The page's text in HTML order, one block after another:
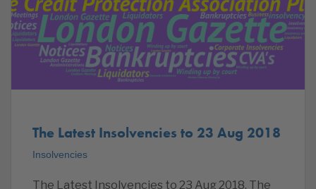
The Latest Insolvencies to 23 Aug 2018
Insolvencies
The Latest Insolvencies to 23 Aug 2018. The